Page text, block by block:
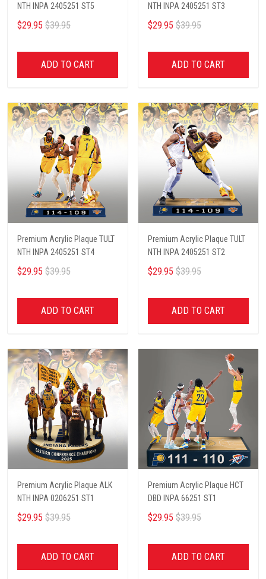
NTH INPA 2405251 ST5
$29.95 $39.95
ADD TO CART
NTH INPA 2405251 ST3
$29.95 $39.95
ADD TO CART
Premium Acrylic Plaque TULT
NTH INPA 2405251 ST4
$29.95 $39.95
ADD TO CART
Premium Acrylic Plaque TULT
NTH INPA 2405251 ST2
$29.95 $39.95
ADD TO CART
Premium Acrylic Plaque ALK
NTH INPA 0206251 ST1
$29.95 $39.95
ADD TO CART
Premium Acrylic Plaque HCT
DBD INPA 66251 ST1
$29.95 $39.95
ADD TO CART